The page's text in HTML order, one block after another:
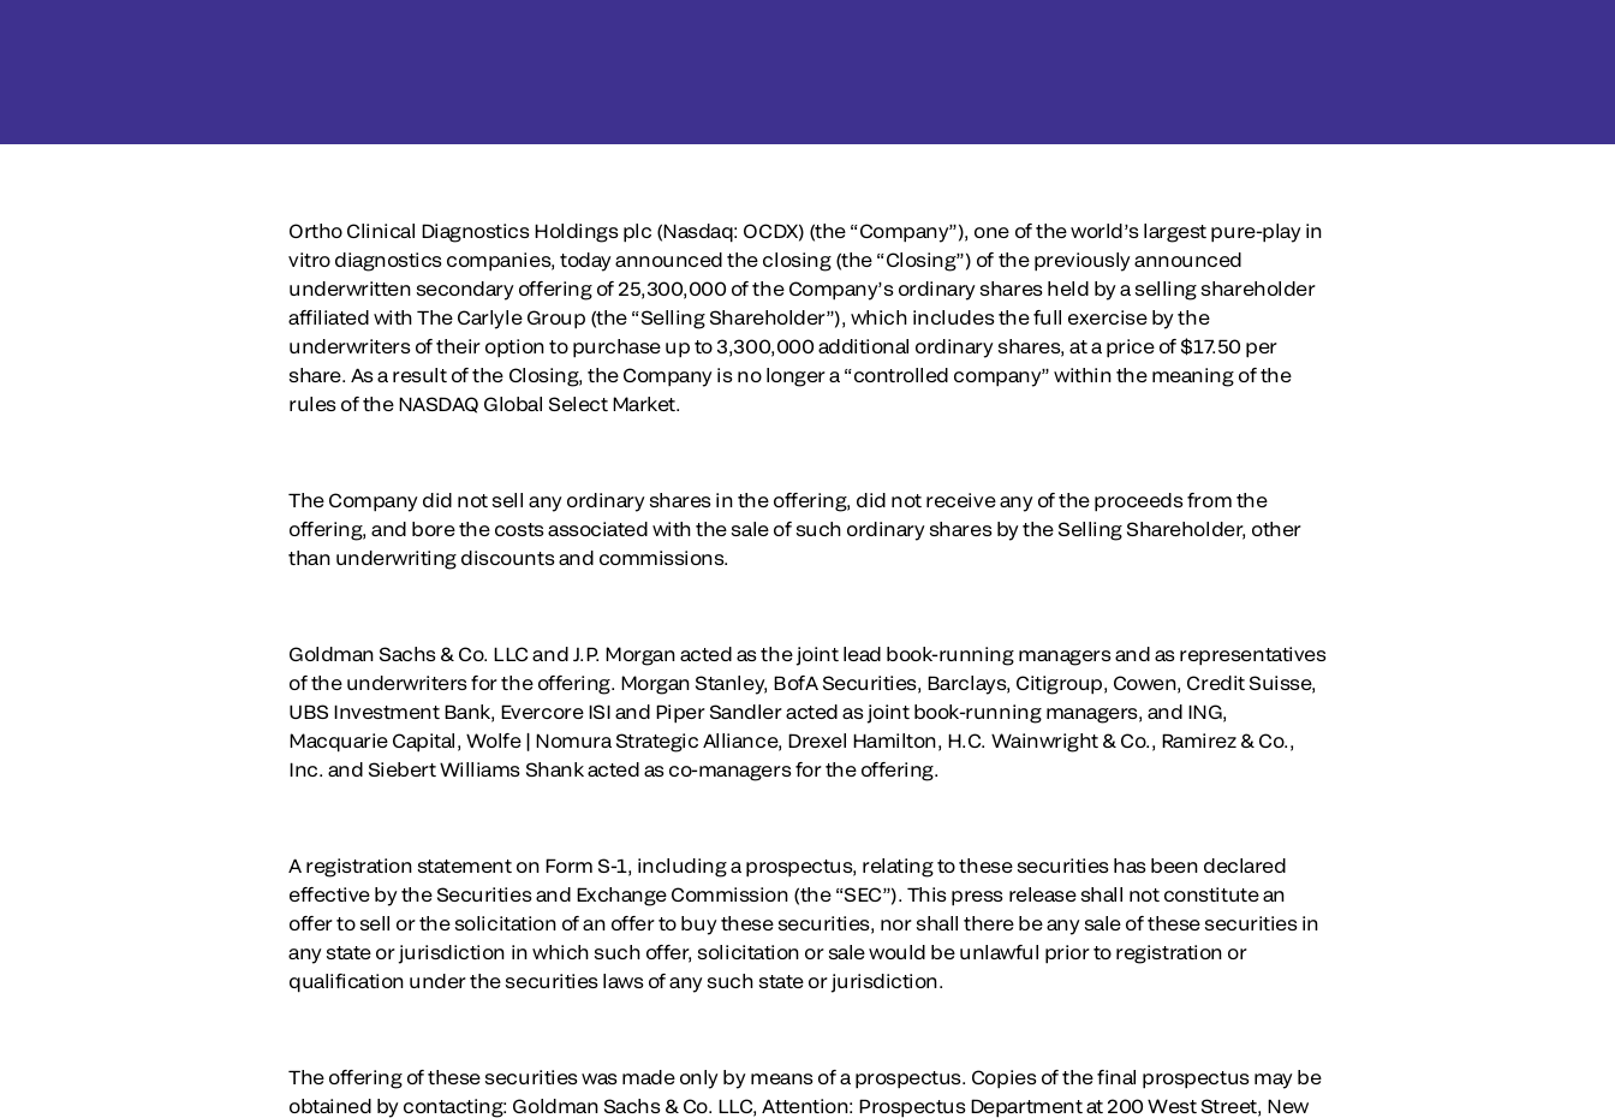
Ortho Clinical Diagnostics Holdings plc (Nasdaq: OCDX) (the “Company”), one of the world’s largest pure-play in
vitro diagnostics companies, today announced the closing (the “Closing”) of the previously announced
underwritten secondary offering of 25,300,000 of the Company’s ordinary shares held by a selling shareholder
affiliated with The Carlyle Group (the “Selling Shareholder”), which includes the full exercise by the
underwriters of their option to purchase up to 3,300,000 additional ordinary shares, at a price of $17.50 per
share. As a result of the Closing, the Company is no longer a “controlled company” within the meaning of the
rules of the NASDAQ Global Select Market.
The Company did not sell any ordinary shares in the offering, did not receive any of the proceeds from the
offering, and bore the costs associated with the sale of such ordinary shares by the Selling Shareholder, other
than underwriting discounts and commissions.
Goldman Sachs & Co. LLC and J.P. Morgan acted as the joint lead book-running managers and as representatives
of the underwriters for the offering. Morgan Stanley, BofA Securities, Barclays, Citigroup, Cowen, Credit Suisse,
UBS Investment Bank, Evercore ISI and Piper Sandler acted as joint book-running managers, and ING,
Macquarie Capital, Wolfe | Nomura Strategic Alliance, Drexel Hamilton, H.C. Wainwright & Co., Ramirez & Co.,
Inc. and Siebert Williams Shank acted as co-managers for the offering.
A registration statement on Form S-1, including a prospectus, relating to these securities has been declared
effective by the Securities and Exchange Commission (the “SEC”). This press release shall not constitute an
offer to sell or the solicitation of an offer to buy these securities, nor shall there be any sale of these securities in
any state or jurisdiction in which such offer, solicitation or sale would be unlawful prior to registration or
qualification under the securities laws of any such state or jurisdiction.
The offering of these securities was made only by means of a prospectus. Copies of the final prospectus may be
obtained by contacting: Goldman Sachs & Co. LLC, Attention: Prospectus Department at 200 West Street, New